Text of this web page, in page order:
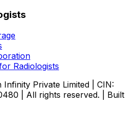
Radiologists
Private Limited | CIN:
| All rights reserved. | Built